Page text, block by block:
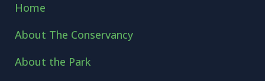
Home
About The Conservancy
About the Park